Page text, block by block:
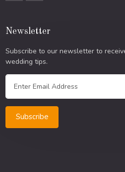
Newsletter
Subscribe to our newsletter to
wedding tips.
Subscribe